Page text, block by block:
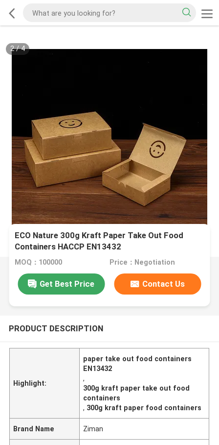
2/4
ECO Nature 300g Kraft Paper Take Out Food
Containers HACCP EN13432
MOQ：100000 Price：Negotiation
Get Best Price Contact Us
PRODUCT DESCRIPTION
Highlight:
paper take out food containers
EN13432
,
300g kraft paper take out food
containers
, 300g kraft paper food containers
Brand Name Ziman